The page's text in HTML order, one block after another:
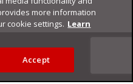
more information
cookie settings. Learn
Accept